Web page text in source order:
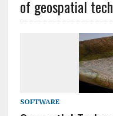
of geospatial
SOFTWARE